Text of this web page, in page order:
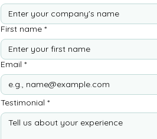
First name *
Email *
Testimonial *